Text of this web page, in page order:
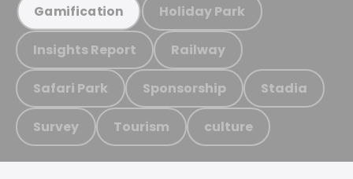
Gamification Holiday Park
Insights Report Railway
Safari Park Sponsorship Stadia
Survey Tourism culture